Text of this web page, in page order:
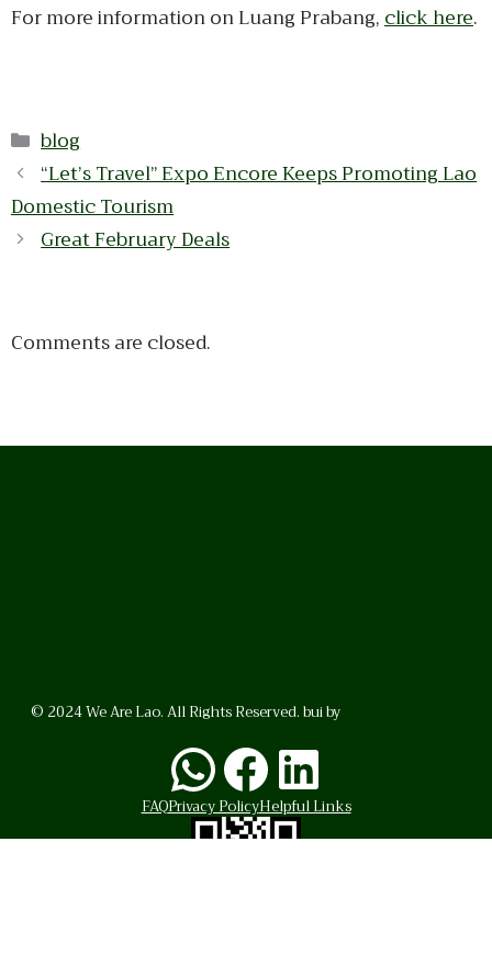
For more information on Luang Prabang,click here.
Categories
blog
“Let’s Travel” Expo Encore Keeps Promoting Lao
Domestic Tourism
Great February Deals
Comments are closed.
© 2024 We Are Lao. All Rights Reserved. bui by
WhatsApp
Facebook
LinkedIn
FAQPrivacy PolicyHelpful Links